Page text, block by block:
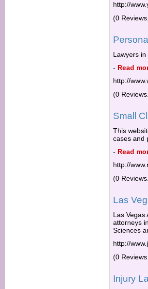
http://
(0
Lawyers
- Read
http://
(0
Small
This
cases and
- Read
http://
(0
Las
Las Vegas
attorneys
Sciences
http://
(0
Injury